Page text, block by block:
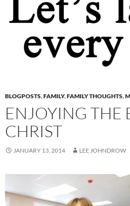
BLOGPOSTS,FAMILY,FAMILY THOUGHTS,
ENJOYING THE
CHRIST
JANUARY 13, 2014 LEE JOHNDROW